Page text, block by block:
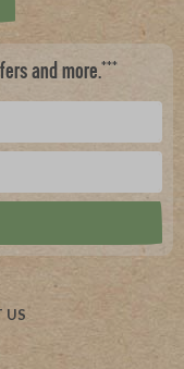
and more.***
US